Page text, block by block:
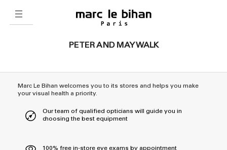
PETER AND MAY WALK
Marc Le Bihan welcomes you to its stores and helps you make
your visual health a priority.
Our team of qualified opticians will guide you in
choosing the best equipment
100% free in-store eye exams by appointment